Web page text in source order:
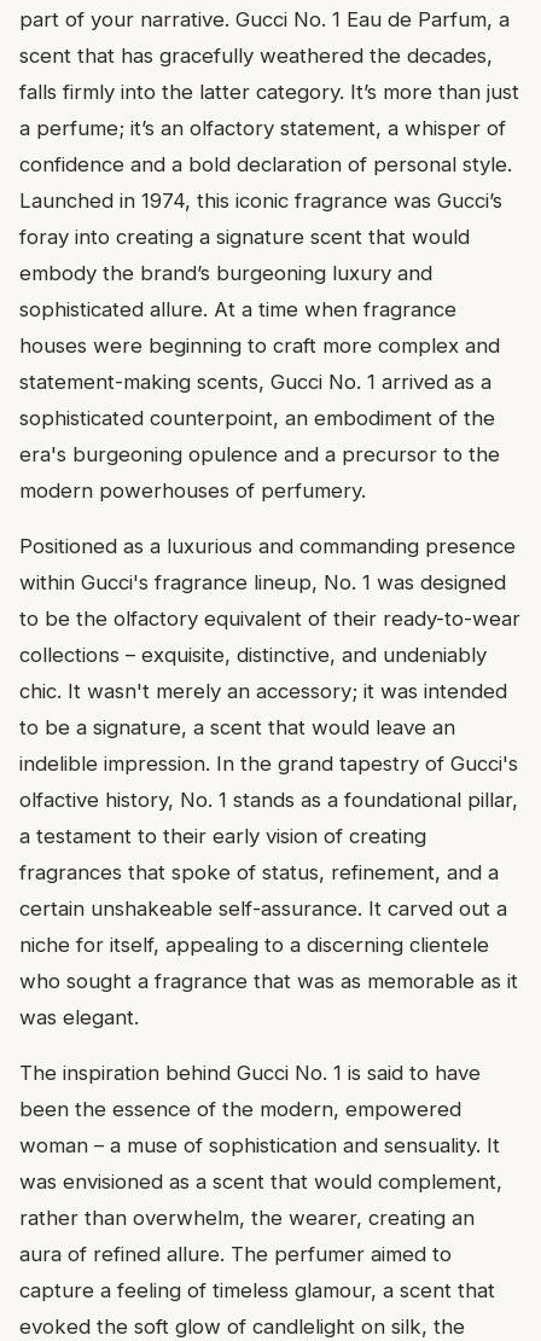
part of your narrative. Gucci No. 1 Eau de Parfum, a
scent that has gracefully weathered the decades,
falls firmly into the latter category. It’s more than just
a perfume; it’s an olfactory statement, a whisper of
confidence and a bold declaration of personal style.
Launched in 1974, this iconic fragrance was Gucci’s
foray into creating a signature scent that would
embody the brand’s burgeoning luxury and
sophisticated allure. At a time when fragrance
houses were beginning to craft more complex and
statement-making scents, Gucci No. 1 arrived as a
sophisticated counterpoint, an embodiment of the
era's burgeoning opulence and a precursor to the
modern powerhouses of perfumery.
Positioned as a luxurious and commanding presence
within Gucci's fragrance lineup, No. 1 was designed
to be the olfactory equivalent of their ready-to-wear
collections – exquisite, distinctive, and undeniably
chic. It wasn't merely an accessory; it was intended
to be a signature, a scent that would leave an
indelible impression. In the grand tapestry of Gucci's
olfactive history, No. 1 stands as a foundational pillar,
a testament to their early vision of creating
fragrances that spoke of status, refinement, and a
certain unshakeable self-assurance. It carved out a
niche for itself, appealing to a discerning clientele
who sought a fragrance that was as memorable as it
was elegant.
The inspiration behind Gucci No. 1 is said to have
been the essence of the modern, empowered
woman – a muse of sophistication and sensuality. It
was envisioned as a scent that would complement,
rather than overwhelm, the wearer, creating an
aura of refined allure. The perfumer aimed to
capture a feeling of timeless glamour, a scent that
evoked the soft glow of candlelight on silk, the